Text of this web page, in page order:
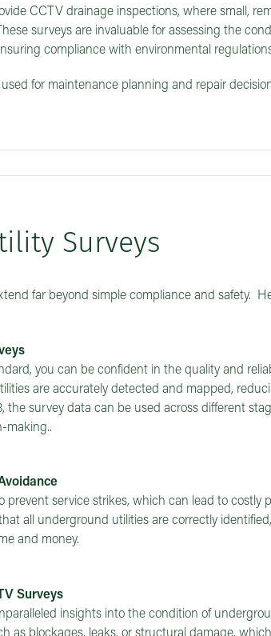
CCTV drainage inspections, where small,
surveys are invaluable for assessing the
compliance with environmental
for maintenance planning and repair
Surveys
far beyond simple compliance and safety.
you can be confident in the quality and
are accurately detected and mapped,
the survey data can be used across different
making..
prevent service strikes, which can lead to costly
all underground utilities are correctly
and money.
Surveys
insights into the condition of